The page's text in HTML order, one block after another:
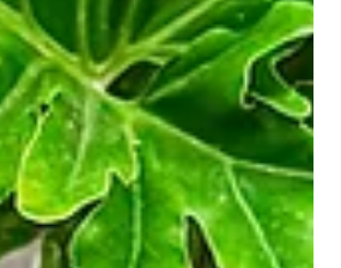
Under the Sun
and June has something going on
Here's everything happening
Wed, June 3 | Global Running